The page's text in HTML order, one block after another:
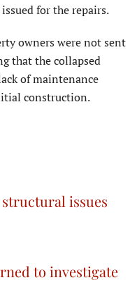
for the repairs.
owners were not sent
that the collapsed
of maintenance
construction.
issues
to investigate